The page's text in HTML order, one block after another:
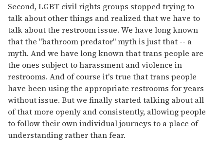
Second, LGBT civil rights groups stopped trying to
talk about other things and realized that we have to
talk about the restroom issue. We have long known
that the "bathroom predator" myth is just that -- a
myth. And we have long known that trans people are
the ones subject to harassment and violence in
restrooms. And of course it's true that trans people
have been using the appropriate restrooms for years
without issue. But we finally started talking about all
of that more openly and consistently, allowing people
to follow their own individual journeys to a place of
understanding rather than fear.